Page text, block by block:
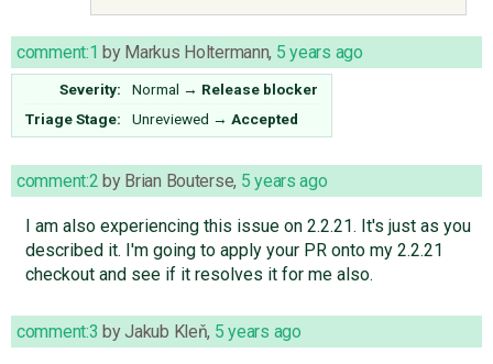
comment:1 by Markus Holtermann, 5 years ago
Severity: Normal → Release blocker
Triage Stage:
Unreviewed → Accepted
comment:2 by Brian Bouterse, 5 years ago
I am also experiencing this issue on 2.2.21. It's just as you
described it. I'm going to apply your PR onto my 2.2.21
checkout and see if it resolves it for me also.
comment:3 byJakub Kleň, 5 years ago